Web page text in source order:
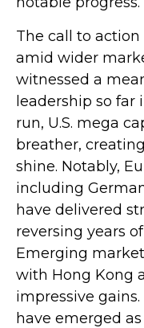
The call to
amid wider
witnessed a
leadership so far
run, U.S. mega
breather,
shine. Notably,
including
have delivered
reversing years
Emerging
with Hong Kong
impressive gains.
have emerged